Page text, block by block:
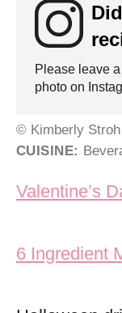
Please leave
photo on
© Kimberly Stroh
CUISINE:
Post
Valentine’s
6 Ingredient